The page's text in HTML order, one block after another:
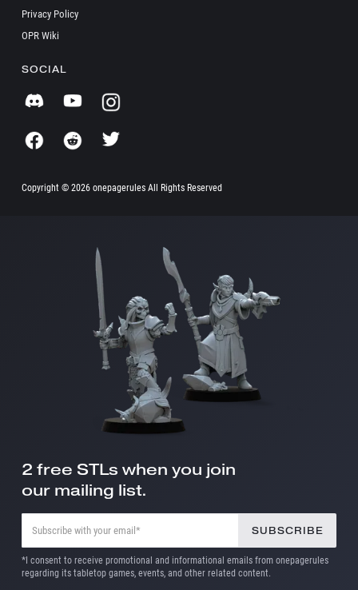
Privacy Policy
OPR Wiki
SOCIAL
Copyright © 2026 onepagerules All Rights Reserved
2 free STLs when you join
our mailing list.
*I consent to receive promotional and informational emails from onepagerules
regarding its tabletop games, events, and other related content.